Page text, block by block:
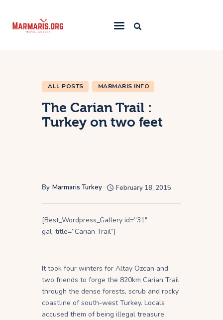
Things To Do
Places to Stay
Towns & Resorts
ALL POSTS MARMARIS INFO
The Carian Trail :
Turkey on two feet
By Marmaris Turkey February 18, 2015
[Best_Wordpress_Gallery id=”31″
gal_title=”Carian Trail”]
It took four winters for Altay Ozcan and
two friends to forge the 820km Carian Trail
through the dense forests, scrub and rocky
coastline of south-west Turkey. Locals
accused them of being illegal treasure